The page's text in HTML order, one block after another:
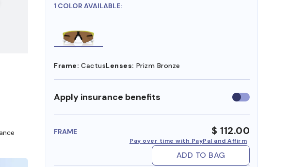
1 COLOR AVAILABLE:
Frame: CactusLenses: Prizm Bronze
Apply insurance benefits Use
insurance
FRAME $ 112.00
Pay over time with PayPal and Affirm
ADD TO BAG